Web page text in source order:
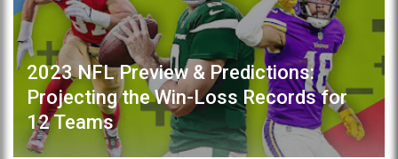
2023 NFL Preview & Predictions:
Projecting the Win-Loss Records for
12 Teams